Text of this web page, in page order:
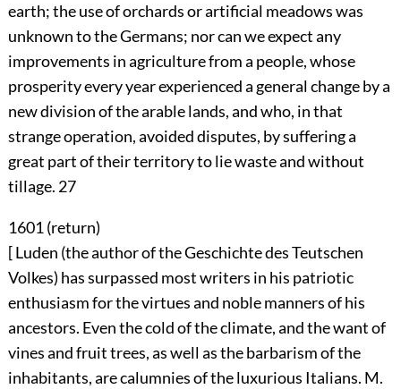
earth; the use of orchards or artificial meadows was
unknown to the Germans; nor can we expect any
improvements in agriculture from a people, whose
prosperity every year experienced a general change by a
new division of the arable lands, and who, in that
strange operation, avoided disputes, by suffering a
great part of their territory to lie waste and without
tillage. 27
1601 (return)
[ Luden (the author of the Geschichte des Teutschen
Volkes) has surpassed most writers in his patriotic
enthusiasm for the virtues and noble manners of his
ancestors. Even the cold of the climate, and the want of
vines and fruit trees, as well as the barbarism of the
inhabitants, are calumnies of the luxurious Italians. M.